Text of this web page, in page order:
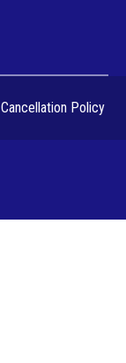
Cancellation Policy